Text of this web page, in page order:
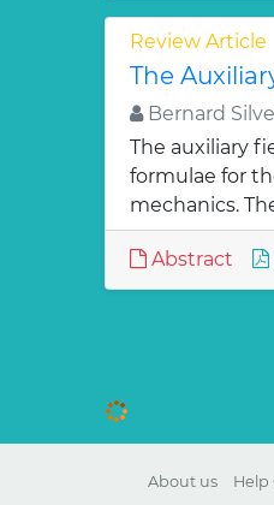
Review Article
The
Bernard
The auxiliary
formulae for
mechanics.
Abstract
About us Help